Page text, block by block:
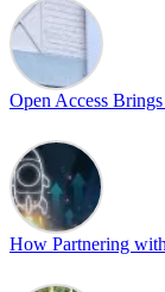
Led by
𝘾𝙧𝙚𝙖𝙩𝙞𝙣𝙜 𝙎𝙖𝙛𝙚
actionable
we improve
of Team Open
Cultivating an
our highest
Open Access
How Partnering